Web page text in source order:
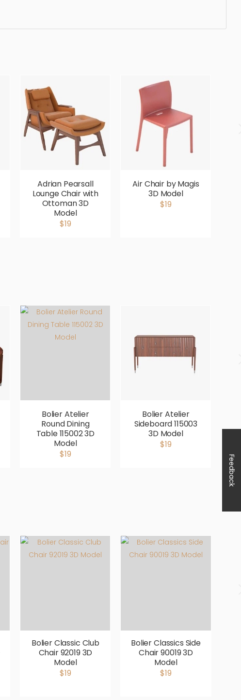
Adrian Pearsall
Lounge Chair with
Ottoman 3D
Model
$19
Air Chair by Magis
3D Model
$19
Bolier Atelier
Round Dining
Table 115002 3D
Model
$19
Bolier Atelier
Sideboard 115003
3D Model
$19
Bolier Classic Club
Chair 92019 3D
Model
$19
Bolier Classics Side
Chair 90019 3D
Model
$19
Feedback